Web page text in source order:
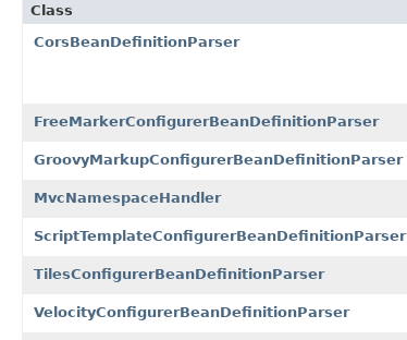
Class
CorsBeanDefinitionParser
FreeMarkerConfigurerBeanDefinitionParser
GroovyMarkupConfigurerBeanDefinitionParser
MvcNamespaceHandler
ScriptTemplateConfigurerBeanDefinitionParser
TilesConfigurerBeanDefinitionParser
VelocityConfigurerBeanDefinitionParser